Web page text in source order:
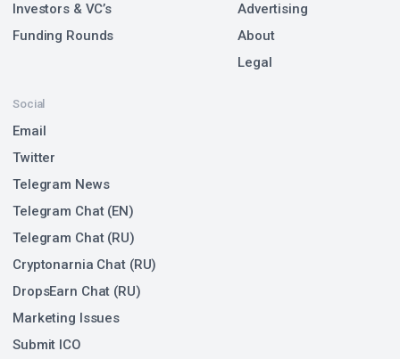
Investors & VC’s
Funding Rounds
Social
Email
Twitter
Telegram News
Telegram Chat (EN)
Telegram Chat (RU)
Cryptonarnia Chat (RU)
DropsEarn Chat (RU)
Marketing Issues
Submit ICO
Advertising
About
Legal